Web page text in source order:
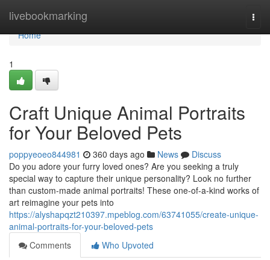
livebookmarking
Home
Home
1
Craft Unique Animal Portraits
for Your Beloved Pets
poppyeoeo844981 360 days ago News
Discuss
Do you adore your furry loved ones? Are you seeking a truly
special way to capture their unique personality? Look no further
than custom-made animal portraits! These one-of-a-kind works of
art reimagine your pets into
https://alyshapqzt210397.mpeblog.com/63741055/create-unique-
animal-portraits-for-your-beloved-pets
Comments
Who Upvoted